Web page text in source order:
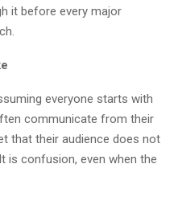
it before every major
everyone starts with
communicate from their
that their audience does not
is confusion, even when the